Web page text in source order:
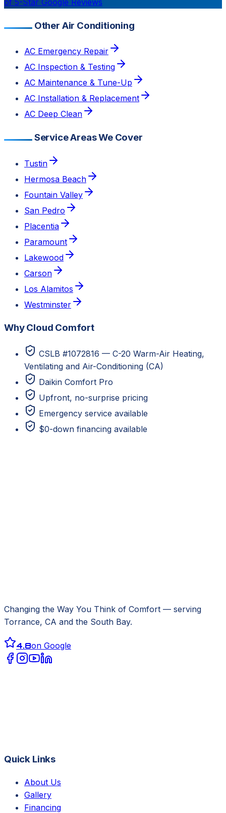
Other Air Conditioning
AC Emergency Repair
AC Inspection & Testing
AC Maintenance & Tune-Up
AC Installation & Replacement
AC Deep Clean
Service Areas We Cover
Tustin
Hermosa Beach
Fountain Valley
San Pedro
Placentia
Paramount
Lakewood
Carson
Los Alamitos
Westminster
Why Cloud Comfort
CSLB #1072816 — C-20 Warm-Air Heating,
Ventilating and Air-Conditioning (CA)
Daikin Comfort Pro
Upfront, no-surprise pricing
Emergency service available
$0-down financing available
Changing the Way You Think of Comfort — serving
Torrance, CA and the South Bay.
4.8on Google
Quick Links
About Us
Gallery
Financing